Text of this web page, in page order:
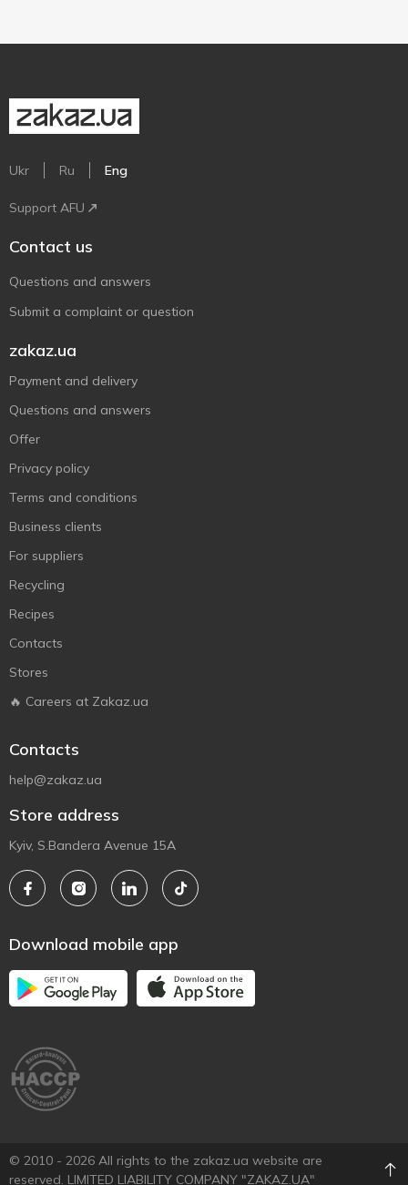
Ukr Ru Eng
Support AFU
Contact us
Questions and answers
Submit a complaint or question
zakaz.ua
Payment and delivery
Questions and answers
Offer
Privacy policy
Terms and conditions
Business clients
For suppliers
Recycling
Recipes
Contacts
Stores
🔥 Careers at Zakaz.ua
Contacts
help@zakaz.ua
Store address
Kyiv, S.Bandera Avenue 15A
Download mobile app
© 2010 - 2026 All rights to the zakaz.ua website are
reserved. LIMITED LIABILITY COMPANY "ZAKAZ.UA"